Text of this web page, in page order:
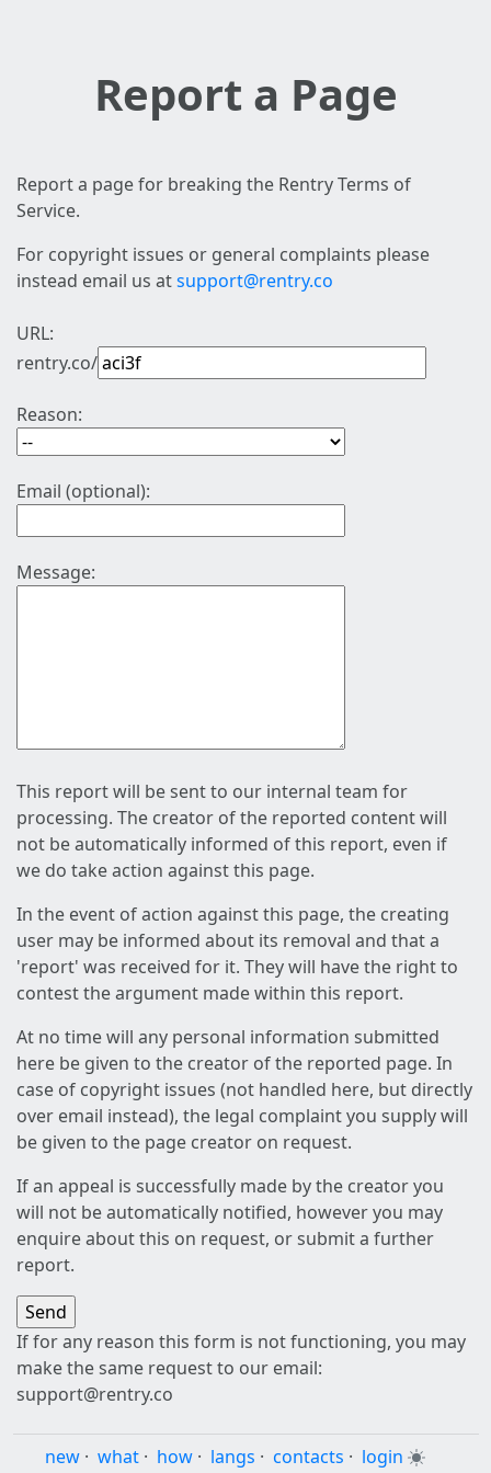
Report a Page
Report a page for breaking the Rentry Terms of
Service.
For copyright issues or general complaints please
instead email us atsupport@rentry.co
URL:
rentry.co/
Reason:
Email (optional):
Message:
This report will be sent to our internal team for
processing. The creator of the reported content will
not be automatically informed of this report, even if
we do take action against this page.
In the event of action against this page, the creating
user may be informed about its removal and that a
'report' was received for it. They will have the right to
contest the argument made within this report.
At no time will any personal information submitted
here be given to the creator of the reported page. In
case of copyright issues (not handled here, but directly
over email instead), the legal complaint you supply will
be given to the page creator on request.
If an appeal is successfully made by the creator you
will not be automatically notified, however you may
enquire about this on request, or submit a further
report.
If for any reason this form is not functioning, you may
make the same request to our email:
support@rentry.co
new · what · how · langs · contacts · login